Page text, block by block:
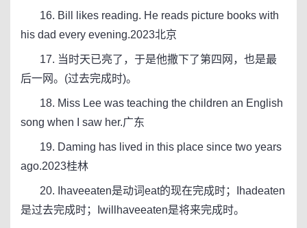
16. Bill likes reading. He reads picture books with
his dad every evening.2023北京
17. 当时天已亮了，于是他撒下了第四网，也是最
后一网。(过去完成时)。
18. Miss Lee was teaching the children an English
song when I saw her.广东
19. Daming has lived in this place since two years
ago.2023桂林
20. Ihaveeaten是动词eat的现在完成时；Ihadeaten
是过去完成时；Iwillhaveeaten是将来完成时。